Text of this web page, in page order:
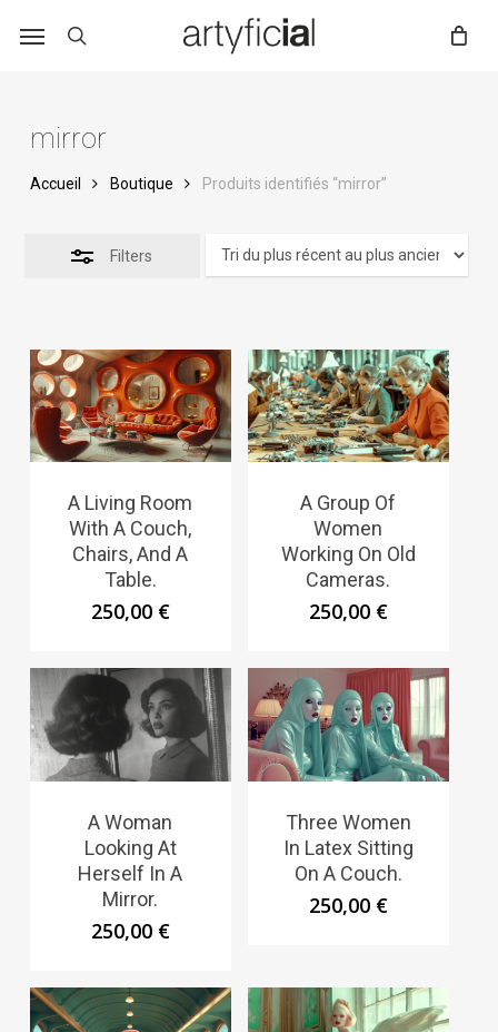
mirror
Accueil Boutique Produits identifiés “mirror”
Filters
A Living Room
With A Couch,
Chairs, And A
Table.
250,00 €
A Group Of
Women
Working On Old
Cameras.
250,00 €
A Woman
Looking At
Herself In A
Mirror.
250,00 €
Three Women
In Latex Sitting
On A Couch.
250,00 €